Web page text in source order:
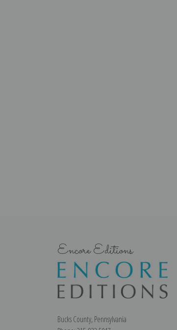
Encore Editions
Bucks County, Pennsylvania